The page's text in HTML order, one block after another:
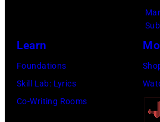
Learn
Foundations
Skill Lab: Lyrics
Co-Writing Rooms